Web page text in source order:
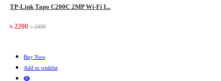
TP-Link Tapo C200C 2MP Wi-Fi I...
৳ 2200 ৳ 2400
Buy Now
Add to wishlist